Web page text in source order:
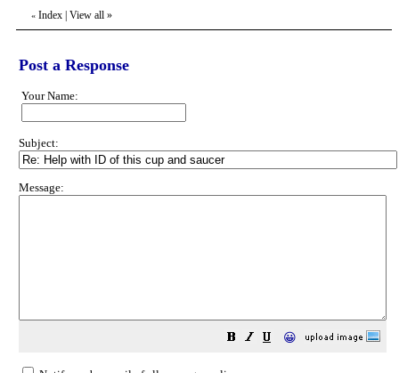
« Index View all »
Post a Response
Your Name:
Subject:
Message:
😀